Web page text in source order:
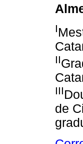
I
II
III
de